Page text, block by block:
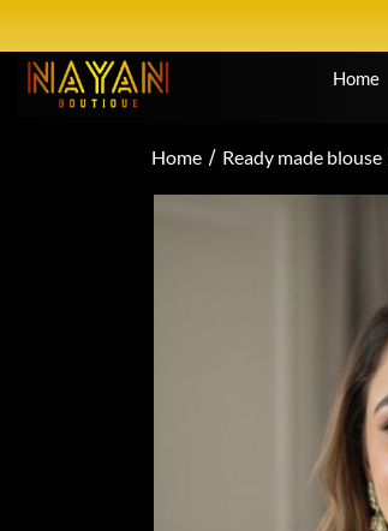
Home
Home / Ready made blouse